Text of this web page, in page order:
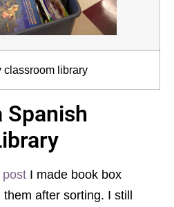
classroom library
Spanish
post I made book box
after sorting. I still